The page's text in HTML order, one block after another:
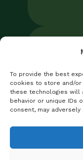
To provide the best
cookies to store and/or
these technologies will
behavior or unique IDs
consent, may
Foresight
No
Statement